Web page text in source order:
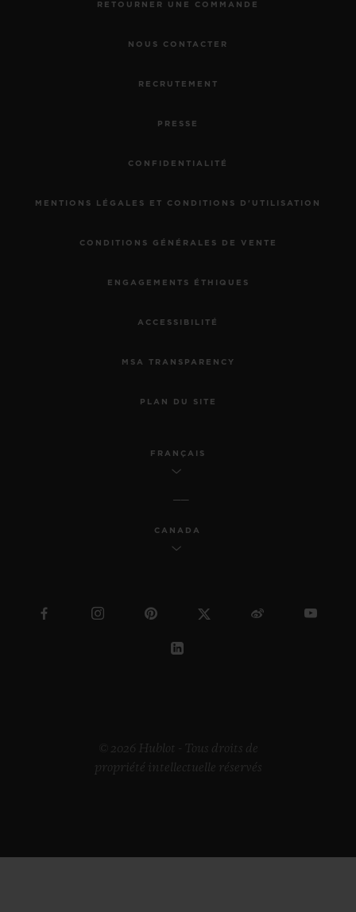
RETOURNER UNE COMMANDE
NOUS CONTACTER
RECRUTEMENT
PRESSE
CONFIDENTIALITÉ
MENTIONS LÉGALES ET CONDITIONS D'UTILISATION
CONDITIONS GÉNÉRALES DE VENTE
ENGAGEMENTS ÉTHIQUES
ACCESSIBILITÉ
MSA TRANSPARENCY
PLAN DU SITE
FRANÇAIS
CANADA
© 2026 Hublot - Tous droits de
propriété intellectuelle réservés